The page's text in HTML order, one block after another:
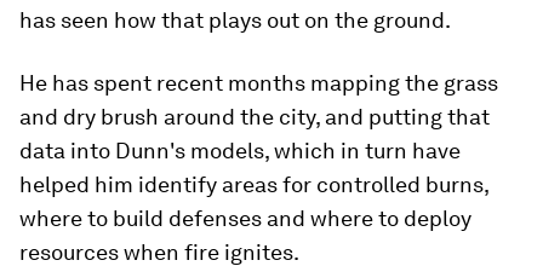
has seen how that plays out on the ground.
He has spent recent months mapping the grass
and dry brush around the city, and putting that
data into Dunn's models, which in turn have
helped him identify areas for controlled burns,
where to build defenses and where to deploy
resources when fire ignites.